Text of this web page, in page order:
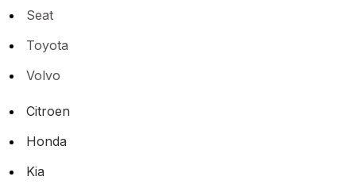
Seat
Toyota
Volvo
Citroen
Honda
Kia